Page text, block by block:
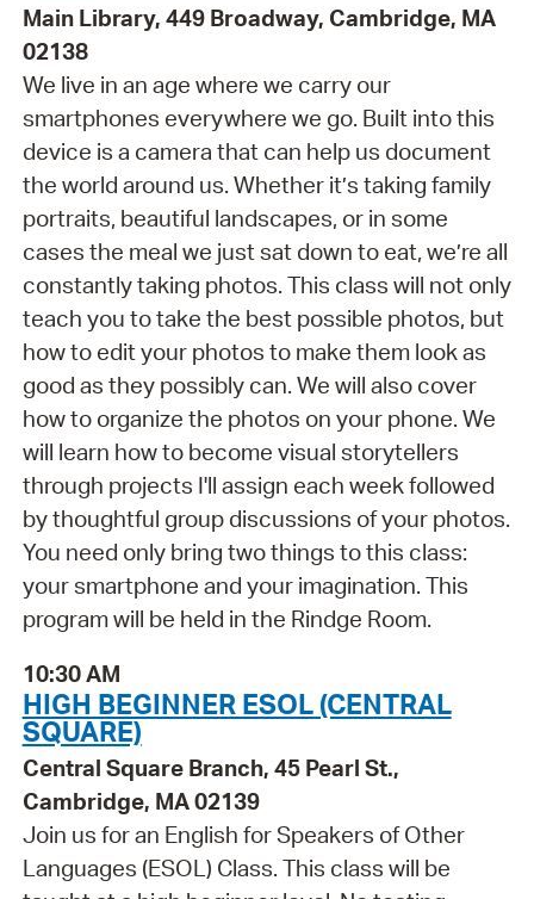
Main Library, 449 Broadway, Cambridge, MA
02138
We live in an age where we carry our
smartphones everywhere we go. Built into this
device is a camera that can help us document
the world around us. Whether it’s taking family
portraits, beautiful landscapes, or in some
cases the meal we just sat down to eat, we’re all
constantly taking photos. This class will not only
teach you to take the best possible photos, but
how to edit your photos to make them look as
good as they possibly can. We will also cover
how to organize the photos on your phone. We
will learn how to become visual storytellers
through projects I'll assign each week followed
by thoughtful group discussions of your photos.
You need only bring two things to this class:
your smartphone and your imagination. This
program will be held in the Rindge Room.
10:30 AM
HIGH BEGINNER ESOL (CENTRAL
SQUARE)
Central Square Branch, 45 Pearl St.,
Cambridge, MA 02139
Join us for an English for Speakers of Other
Languages (ESOL) Class. This class will be